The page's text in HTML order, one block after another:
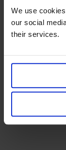
We use
our social
their services.